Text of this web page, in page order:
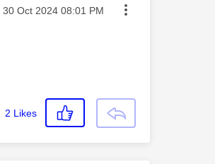
Message posted on
‎30 Oct 2024 08:01 PM
2 Likes